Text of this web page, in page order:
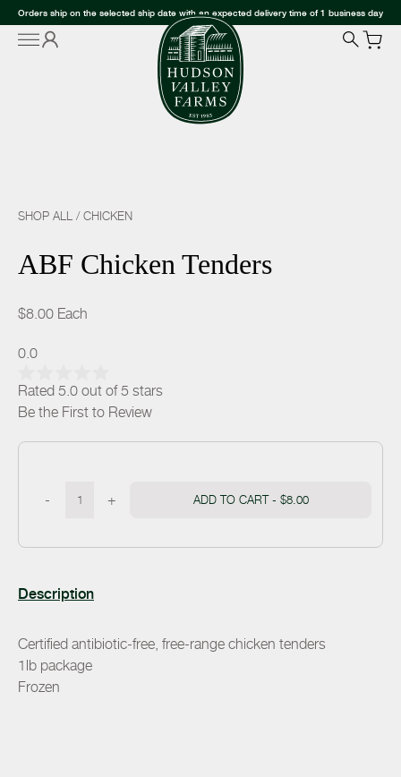
Orders ship on the selected ship date with an expected delivery time of 1 business day
SHOP ALL / CHICKEN
ABF Chicken Tenders
$8.00 Each
0.0
Rated 5.0 out of 5 stars
Be the First to Review
- + ADD TO CART - $8.00
Description
Certified antibiotic-free, free-range chicken tenders
1lb package
Frozen